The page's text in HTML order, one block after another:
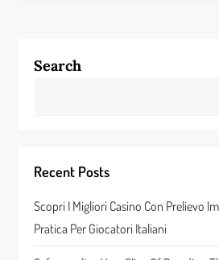
n
i
g
a
Search
Recent Posts
Scopri I Migliori Casino Con Prelievo
Pratica Per Giocatori Italiani